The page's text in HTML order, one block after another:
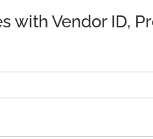
with Vendor ID,